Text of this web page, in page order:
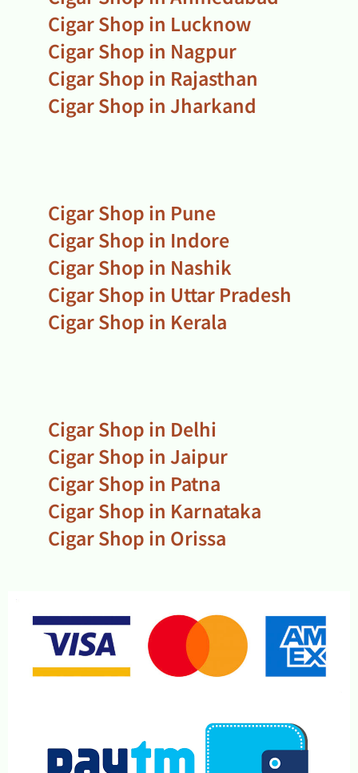
Cigar Shop in Lucknow
Cigar Shop in Nagpur
Cigar Shop in Rajasthan
Cigar Shop in Jharkand
Cigar Shop in Pune
Cigar Shop in Indore
Cigar Shop in Nashik
Cigar Shop in Uttar Pradesh
Cigar Shop in Kerala
Cigar Shop in Delhi
Cigar Shop in Jaipur
Cigar Shop in Patna
Cigar Shop in Karnataka
Cigar Shop in Orissa